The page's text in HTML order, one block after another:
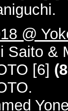
@
Saito &
[6]